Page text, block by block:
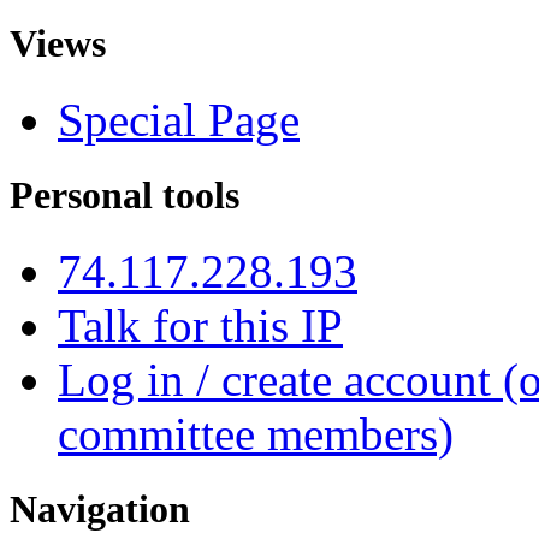
Views
Special Page
Personal tools
74.117.228.193
Talk for this IP
Log in / create account
committee members)
Navigation